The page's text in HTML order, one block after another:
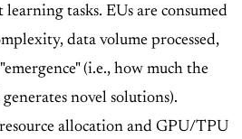
tasks. EUs are consumed
data volume processed,
(i.e., how much the
novel solutions).
allocation and GPU/TPU